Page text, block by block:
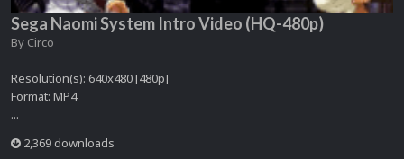
Sega Naomi System Intro Video (HQ-480p)
By Circo
Resolution(s): 640x480 [480p]
Format: MP4
...
2,369 downloads